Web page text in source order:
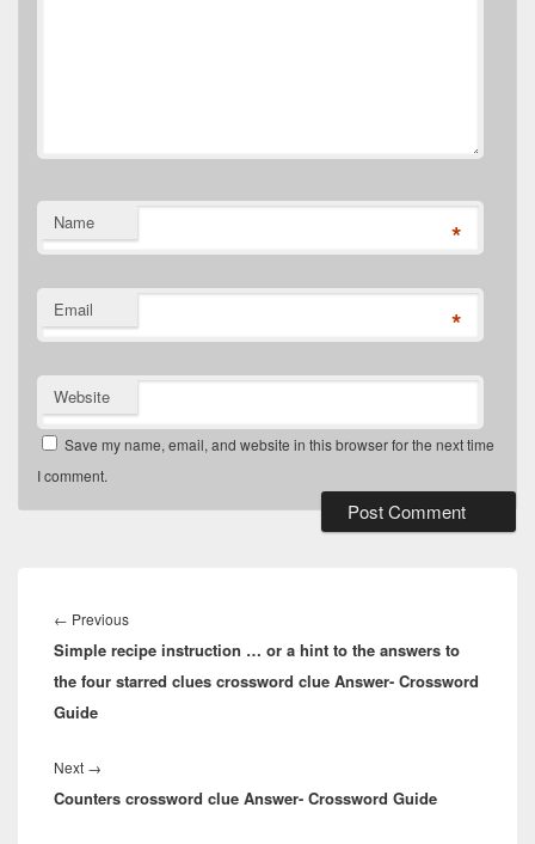
Name *
Email *
Website
Save my name, email, and website in this browser for the next time
I comment.
navigation
← PreviousPrevious
post:
Simple recipe instruction … or a hint to the answers to
the four starred clues crossword clue Answer- Crossword
Guide
Next →
post:
Counters crossword clue Answer- Crossword Guide